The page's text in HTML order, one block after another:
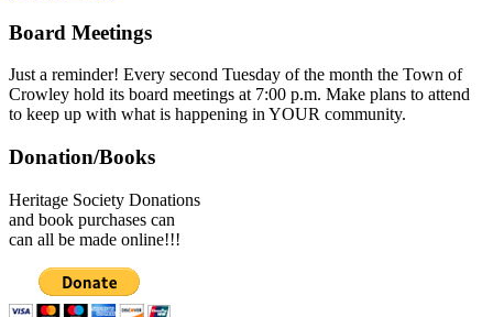
Board Meetings
Just a reminder! Every second Tuesday of the month the Town of
Crowley hold its board meetings at 7:00 p.m. Make plans to attend
to keep up with what is happening in YOUR community.
Donation/Books
Heritage Society Donations
and book purchases can
can all be made online!!!